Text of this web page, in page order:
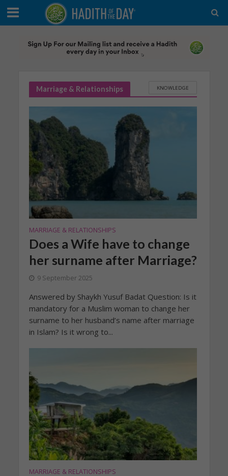
Marriage & Relationships KNOWLEDGE
MARRIAGE & RELATIONSHIPS
Does a Wife have to change
her surname after Marriage?
9 September 2025
Answered by Shaykh Yusuf Badat Question: Is it
mandatory for a Muslim woman to change her
surname to her husband’s name after marriage
in Islam? Is it wrong to...
MARRIAGE & RELATIONSHIPS